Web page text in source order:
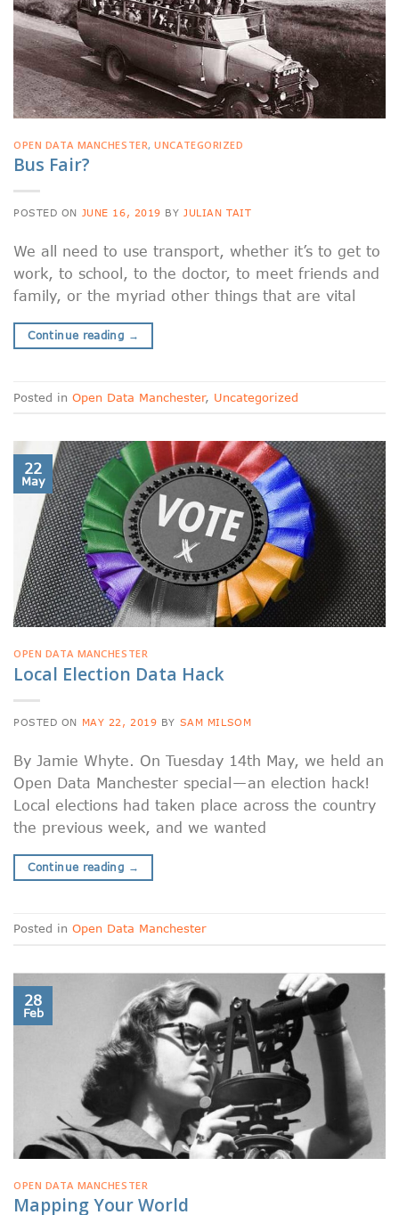
OPEN DATA MANCHESTER,UNCATEGORIZED
Bus Fair?
POSTED ON JUNE 16, 2019 BY JULIAN TAIT
We all need to use transport, whether it’s to get to
work, to school, to the doctor, to meet friends and
family, or the myriad other things that are vital
Continue reading →
Posted in Open Data Manchester, Uncategorized
22
May
OPEN DATA MANCHESTER
Local Election Data Hack
POSTED ON MAY 22, 2019 BY SAM MILSOM
By Jamie Whyte. On Tuesday 14th May, we held an
Open Data Manchester special — an election hack!
Local elections had taken place across the country
the previous week, and we wanted
Continue reading →
Posted in Open Data Manchester
28
Feb
OPEN DATA MANCHESTER
Mapping Your World